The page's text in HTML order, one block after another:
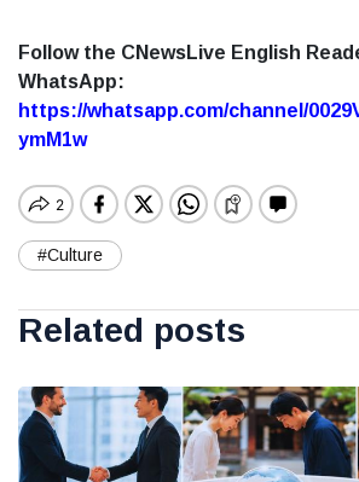
Follow the CNewsLive English
WhatsApp:
https://whatsapp.com/channel/
ymM1w
#Culture
Related posts